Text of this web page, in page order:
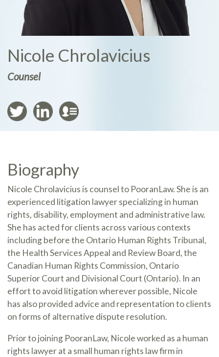
Nicole Chrolavicius
Counsel
Biography
Nicole Chrolavicius is counsel to PooranLaw. She is an
experienced litigation lawyer specializing in human
rights, disability, employment and administrative law.
She has acted for clients across various contexts
including before the Ontario Human Rights Tribunal,
the Health Services Appeal and Review Board, the
Canadian Human Rights Commission, Ontario
Superior Court and Divisional Court (Ontario). In an
effort to avoid litigation wherever possible, Nicole
has also provided advice and representation to clients
on forms of alternative dispute resolution.
Prior to joining PooranLaw, Nicole worked as a human
rights lawyer at a small human rights law firm in